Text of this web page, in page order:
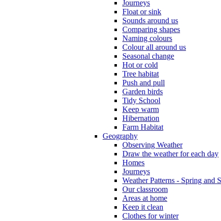
Journeys
Float or sink
Sounds around us
Comparing shapes
Naming colours
Colour all around us
Seasonal change
Hot or cold
Tree habitat
Push and pull
Garden birds
Tidy School
Keep warm
Hibernation
Farm Habitat
Geography
Observing Weather
Draw the weather for each day
Homes
Journeys
Weather Patterns - Spring and
Our classroom
Areas at home
Keep it clean
Clothes for winter